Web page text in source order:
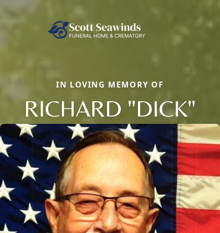
IN LOVING MEMORY OF
RICHARD "DICK"